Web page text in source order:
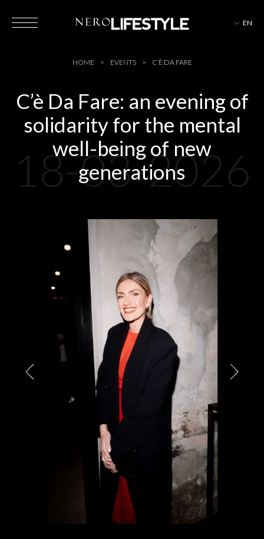
EN
HOTELS
MAGAZINE
EVENTS
PARTNERS
CHARITY
CHAMPAGNE
NEWS
ABOUT US
HOME EVENTS C’È DA FARE
C’è Da Fare: an evening of
solidarity for the mental
well-being of new
generations
18-03-2026